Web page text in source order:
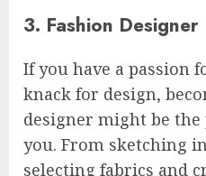
3. Fashion Designer
If you have a passion
knack for design,
designer might be
you. From sketching
selecting fabrics and